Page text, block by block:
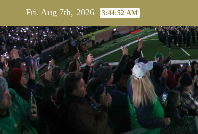
content
Fri. Aug 7th, 2026 3:44:54 AM